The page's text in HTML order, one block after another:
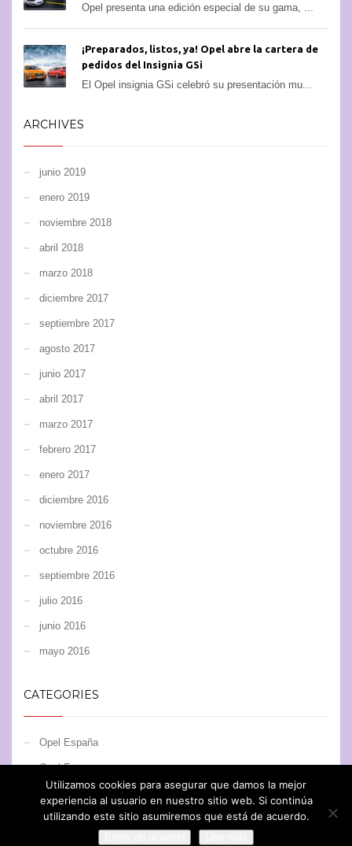
Opel presenta una edición especial de su gama, ...
¡Preparados, listos, ya! Opel abre la cartera de
pedidos del Insignia GSi
El Opel insignia GSi celebró su presentación mu...
ARCHIVES
junio 2019
enero 2019
noviembre 2018
abril 2018
marzo 2018
diciembre 2017
septiembre 2017
agosto 2017
junio 2017
abril 2017
marzo 2017
febrero 2017
enero 2017
diciembre 2016
noviembre 2016
octubre 2016
septiembre 2016
julio 2016
junio 2016
mayo 2016
CATEGORIES
Opel España
Opel Europe
Opel Motorsport
Utilizamos cookies para asegurar que damos la mejor
experiencia al usuario en nuestro sitio web. Si continúa
utilizando este sitio asumiremos que está de acuerdo.